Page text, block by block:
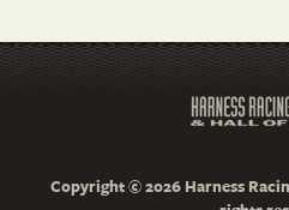
Copyright © 2026 Harness